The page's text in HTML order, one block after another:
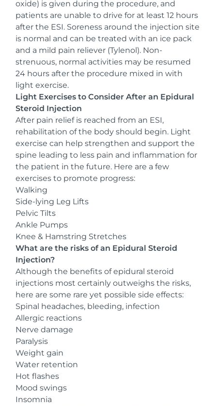
oxide) is given during the procedure, and
patients are unable to drive for at least 12 hours
after the ESI. Soreness around the injection site
is normal and can be treated with an ice pack
and a mild pain reliever (Tylenol). Non-
strenuous, normal activities may be resumed
24 hours after the procedure mixed in with
light exercise.
Light Exercises to Consider After an Epidural
Steroid Injection
After pain relief is reached from an ESI,
rehabilitation of the body should begin. Light
exercise can help strengthen and support the
spine leading to less pain and inflammation for
the patient in the future. Here are a few
exercises to promote progress:
Walking
Side-lying Leg Lifts
Pelvic Tilts
Ankle Pumps
Knee & Hamstring Stretches
What are the risks of an Epidural Steroid
Injection?
Although the benefits of epidural steroid
injections most certainly outweighs the risks,
here are some rare yet possible side effects:
Spinal headaches, bleeding, infection
Allergic reactions
Nerve damage
Paralysis
Weight gain
Water retention
Hot flashes
Mood swings
Insomnia